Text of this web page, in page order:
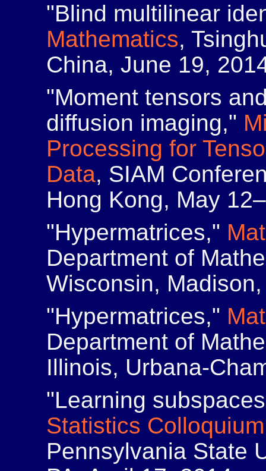
"Blind multilinear
Mathematics,
China, June 19,
"Moment tensors
diffusion imaging,"
Processing for
Data, SIAM
Hong Kong, May
"Hypermatrices,"
Department of
Wisconsin,
"Hypermatrices,"
Department of
Illinois, Urbana-
"Learning
Statistics Colloquium
Pennsylvania State